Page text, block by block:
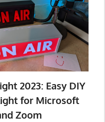
2023: Easy DIY
for Microsoft
Zoom